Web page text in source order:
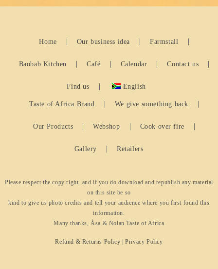
Home Our business idea Farmstall
Baobab Kitchen Café Calendar Contact us
Find us English
Taste of Africa Brand We give something back
Our Products Webshop Cook over fire
Gallery Retailers
Please respect the copy right, and if you do download and republish any material
on this site be so
kind to give us photo credits and tell your audience where you first found this
information.
Many thanks, Åsa & Nolan Taste of Africa
Refund & Returns Policy |Privacy Policy